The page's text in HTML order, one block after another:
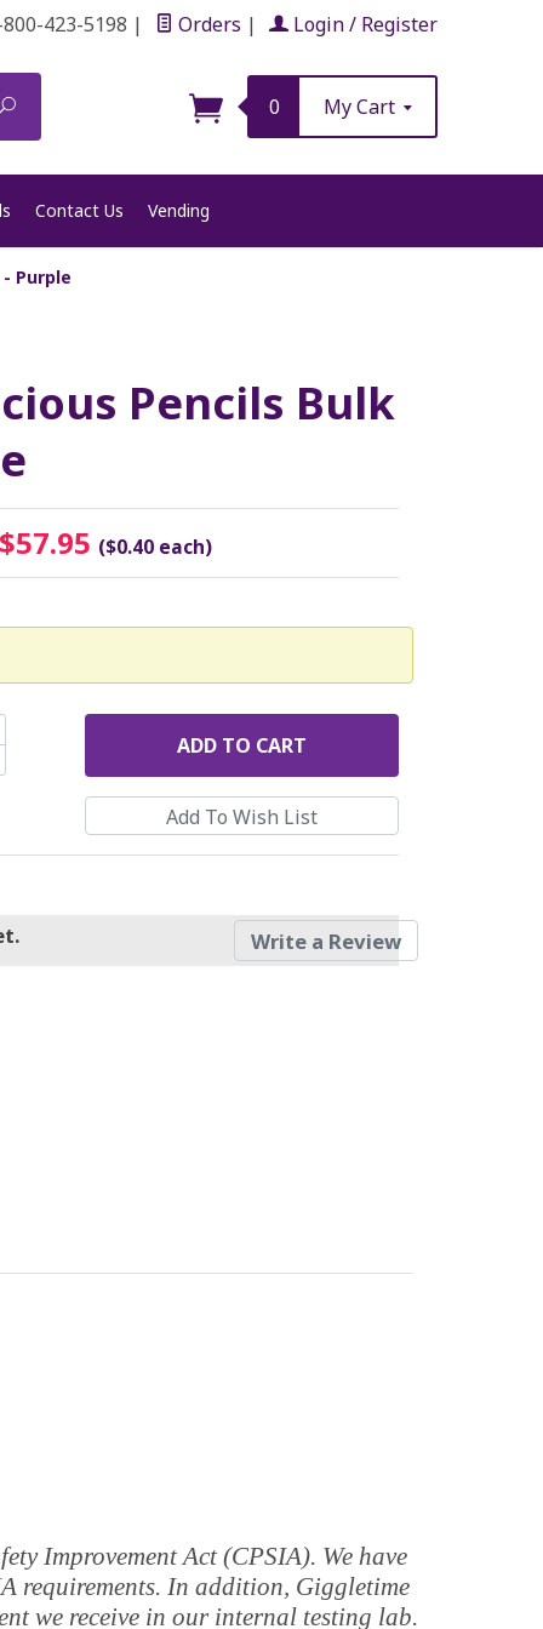
423-5198 | Orders | Login / Register
Search 0 My Cart
Contact Us Vending
Purple
Pencils Bulk
$57.95 ($0.40 each)
ADD TO CART
Write a Review
Improvement Act (CPSIA). We have
requirements. In addition, Giggletime
we receive in our internal testing lab.